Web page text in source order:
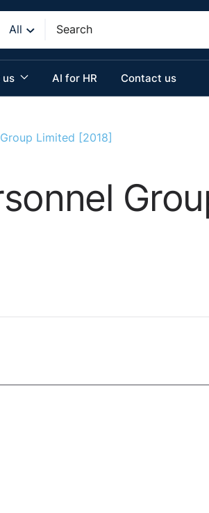
All
us AI for HR Contact us
Limited [2018]